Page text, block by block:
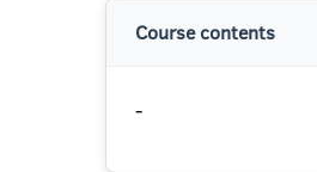
Course contents
-